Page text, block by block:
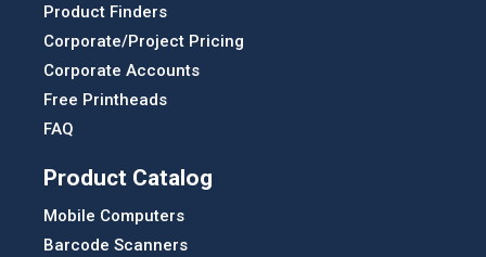
Product Finders
Corporate/Project Pricing
Corporate Accounts
Free Printheads
FAQ
Product Catalog
Mobile Computers
Barcode Scanners